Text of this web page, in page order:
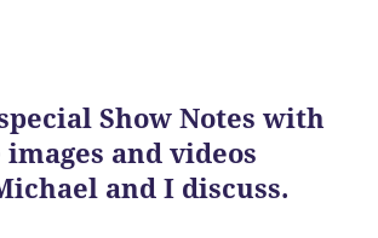
Show Notes with
and videos
and I discuss.